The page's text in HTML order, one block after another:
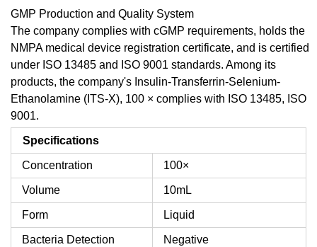
GMP Production and Quality System
The company complies with cGMP requirements, holds the
NMPA medical device registration certificate, and is certified
under ISO 13485 and ISO 9001 standards. Among its
products, the company's Insulin-Transferrin-Selenium-
Ethanolamine (ITS-X), 100 × complies with ISO 13485, ISO
9001.
Specifications
Concentration 100×
Volume 10mL
Form Liquid
Bacteria Detection Negative